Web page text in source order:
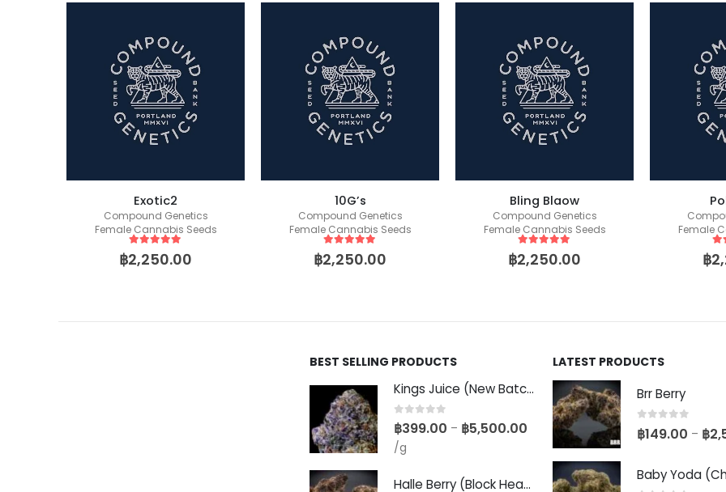
Exotic2
Compound Genetics
Female Cannabis Seeds
5 out of 5
฿2,250.00
10G’s
Compound Genetics
Female Cannabis Seeds
5 out of 5
฿2,250.00
Bling Blaow
Compound Genetics
Female Cannabis Seeds
5 out of 5
฿2,250.00
Female
5
฿
BEST SELLING PRODUCTS
Kings Juice (New Batch)
0out of 5
฿399.00 – ฿5,500.00
/g
Halle Berry (Block Head Breeder Cut)
LATEST PRODUCTS
Brr Berry
0 out of 5
฿149.00 – ฿